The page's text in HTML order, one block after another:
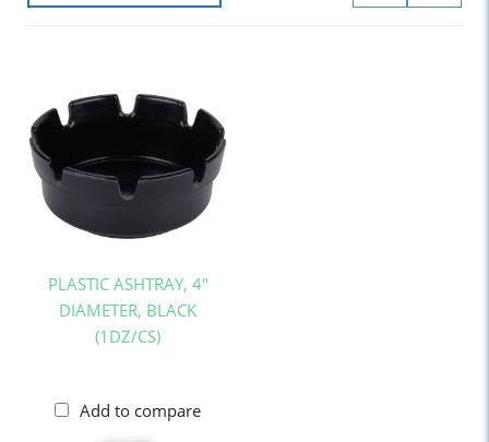
PLASTIC ASHTRAY, 4"
DIAMETER, BLACK
(1DZ/CS)
Add to compare